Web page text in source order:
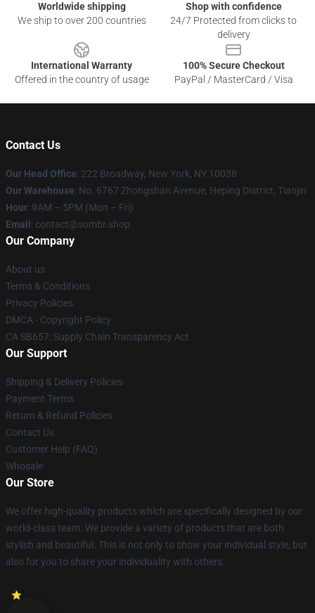
Worldwide shipping
We ship to over 200 countries
Shop with confidence
24/7 Protected from clicks to
delivery
International Warranty
Offered in the country of usage
100% Secure Checkout
PayPal / MasterCard / Visa
Contact Us
Our Head Office: 222 Broadway, New York, NY 10038
Our Warehouse: No. 6767 Zhongshan Avenue, Heping District, Tianjin
Hour: 9AM – 5PM (Mon – Fri)
Email : contact@sombr.shop
Our Company
About us
Terms & Conditions
Privacy Policies
DMCA - Copyright Policy
CA SB657: Supply Chain Transparency Act
Our Support
Shipping & Delivery Policies
Payment Terms
Return & Refund Policies
Contact Us
Customer Help (FAQ)
Whosale
Our Store
We offer high-quality products which are specifically designed by our
world-class team. We provide a variety of products that are both
stylish and beautiful. This is not only to show your individual style, but
also for you to share your individuality with others.